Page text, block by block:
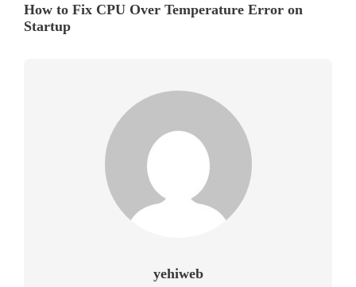
How to Fix CPU Over Temperature Error on
Startup
yehiweb